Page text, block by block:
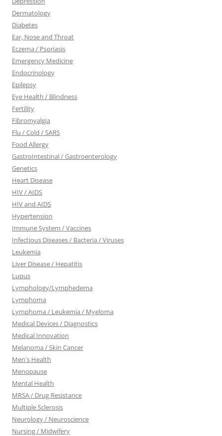
Dermatology
Diabetes
Ear, Nose and Throat
Eczema / Psoriasis
Emergency Medicine
Endocrinology
Epilepsy
Eye Health / Blindness
Fertility
Fibromyalgia
Flu / Cold / SARS
Food Allergy
GastroIntestinal / Gastroenterology
Genetics
Heart Disease
HIV / AIDS
HIV and AIDS
Hypertension
Immune System / Vaccines
Infectious Diseases / Bacteria / Viruses
Leukemia
Liver Disease / Hepatitis
Lupus
Lymphology/Lymphedema
Lymphoma
Lymphoma / Leukemia / Myeloma
Medical Devices / Diagnostics
Medical Innovation
Melanoma / Skin Cancer
Men's Health
Menopause
Mental Health
MRSA / Drug Resistance
Multiple Sclerosis
Neurology / Neuroscience
Nursing / Midwifery